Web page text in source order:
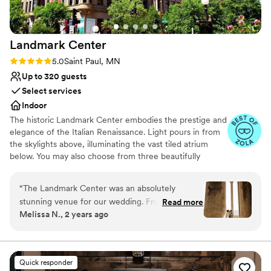
one space to the next. We could not have asked
for a more perfect wedding day!”
Landmark Center
Rating: 5.0 (7 reviews)
5.0Saint Paul, MN
Up to 320 guests
Select services
Indoor
The historic Landmark Center embodies the prestige and
elegance of the Italian Renaissance. Light pours in from
the skylights above, illuminating the vast tiled atrium
below. You may also choose from three beautifully
more intimate gathering. With an event staff working
with couples for over 40 years, Landmark Center is a
highly preferred choice for dream weddings. Rental
prices include security, the set up and clean up of
guests).
Why you'll love this venue
“The Landmark Center was an absolutely
stunning venue for our wedding. From the
moment we first reached out, their
reply, and incredibly organized. The team, led by
Hilari, went above and beyond to ensure our
special day was everything we dreamed of. We
Read more
Melissa N., 2 years ago
Quick responder